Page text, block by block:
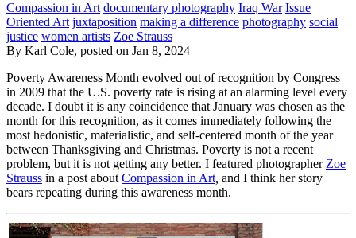
Compassion in Art documentary photography Iraq War Issue
Oriented Art juxtaposition making a difference photography social
justice women artists Zoe Strauss
By Karl Cole, posted on Jan 8, 2024
Poverty Awareness Month evolved out of recognition by Congress
in 2009 that the U.S. poverty rate is rising at an alarming level every
decade. I doubt it is any coincidence that January was chosen as the
month for this recognition, as it comes immediately following the
most hedonistic, materialistic, and self-centered month of the year
between Thanksgiving and Christmas. Poverty is not a recent
problem, but it is not getting any better. I featured photographer Zoe
Strauss in a post about Compassion in Art and I think her story
bears repeating during this awareness month.